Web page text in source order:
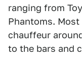
ranging from
Phantoms.
chauffeur
to the bars and